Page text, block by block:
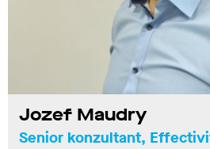
Jozef Maudry
Senior konzultant,